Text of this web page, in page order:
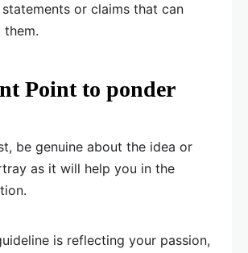
or claims that can
Point to ponder
be genuine about the idea or
as it will help you in the
is reflecting your passion,